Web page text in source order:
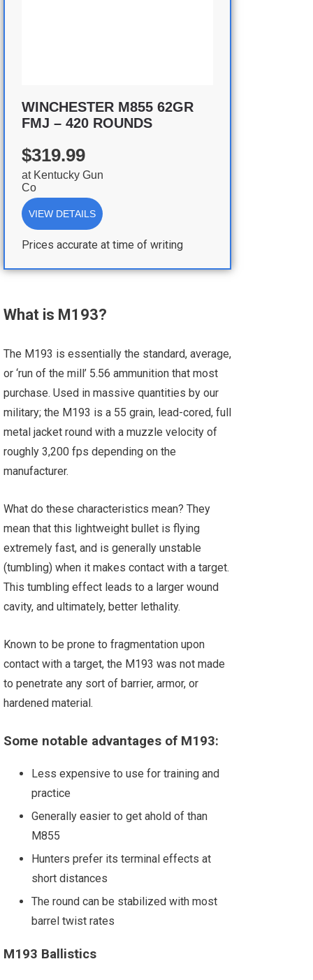
WINCHESTER M855 62GR
FMJ – 420 ROUNDS
$319.99
at Kentucky Gun
Co
VIEW DETAILS
Prices accurate at time of writing
What is M193?
The M193 is essentially the standard, average,
or ‘run of the mill’ 5.56 ammunition that most
purchase. Used in massive quantities by our
military; the M193 is a 55 grain, lead-cored, full
metal jacket round with a muzzle velocity of
roughly 3,200 fps depending on the
manufacturer.
What do these characteristics mean? They
mean that this lightweight bullet is flying
extremely fast, and is generally unstable
(tumbling) when it makes contact with a target.
This tumbling effect leads to a larger wound
cavity, and ultimately, better lethality.
Known to be prone to fragmentation upon
contact with a target, the M193 was not made
to penetrate any sort of barrier, armor, or
hardened material.
Some notable advantages of M193:
Less expensive to use for training and
practice
Generally easier to get ahold of than
M855
Hunters prefer its terminal effects at
short distances
The round can be stabilized with most
barrel twist rates
M193 Ballistics